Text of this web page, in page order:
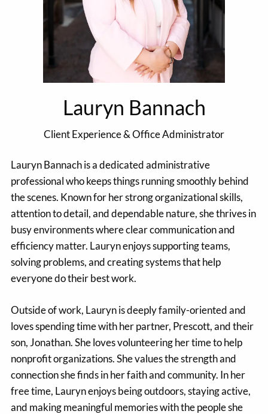
Lauryn Bannach
Client Experience & Office Administrator
Lauryn Bannach is a dedicated administrative
professional who keeps things running smoothly behind
the scenes. Known for her strong organizational skills,
attention to detail, and dependable nature, she thrives in
busy environments where clear communication and
efficiency matter. Lauryn enjoys supporting teams,
solving problems, and creating systems that help
everyone do their best work.
Outside of work, Lauryn is deeply family-oriented and
loves spending time with her partner, Prescott, and their
son, Jonathan. She loves volunteering her time to help
nonprofit organizations. She values the strength and
connection she finds in her faith and community. In her
free time, Lauryn enjoys being outdoors, staying active,
and making meaningful memories with the people she